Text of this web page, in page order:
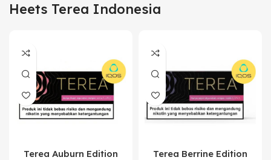
Heets Terea Indonesia
Terea Auburn Edition
Terea Berrine Edition